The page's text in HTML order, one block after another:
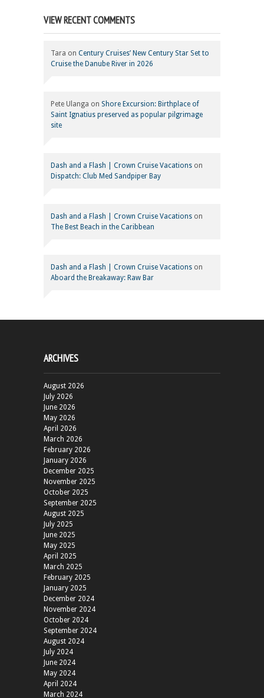
VIEW RECENT COMMENTS
Tara on Century Cruises’ New Century Star Set to
Cruise the Danube River in 2026
Pete Ulanga on Shore Excursion: Birthplace of
Saint Ignatius preserved as popular pilgrimage
site
Dash and a Flash | Crown Cruise Vacations on
Dispatch: Club Med Sandpiper Bay
Dash and a Flash | Crown Cruise Vacations on
The Best Beach in the Caribbean
Dash and a Flash | Crown Cruise Vacations on
Aboard the Breakaway: Raw Bar
ARCHIVES
August 2026
July 2026
June 2026
May 2026
April 2026
March 2026
February 2026
January 2026
December 2025
November 2025
October 2025
September 2025
August 2025
July 2025
June 2025
May 2025
April 2025
March 2025
February 2025
January 2025
December 2024
November 2024
October 2024
September 2024
August 2024
July 2024
June 2024
May 2024
April 2024
March 2024